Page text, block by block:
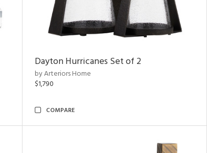
Dayton Hurricanes Set of 2
by Arteriors Home
$1,790
COMPARE